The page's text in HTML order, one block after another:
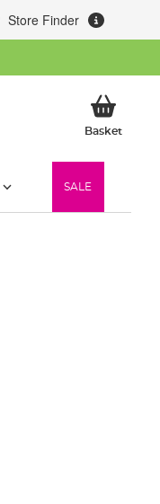
Store Finder
BasketMy
SALE